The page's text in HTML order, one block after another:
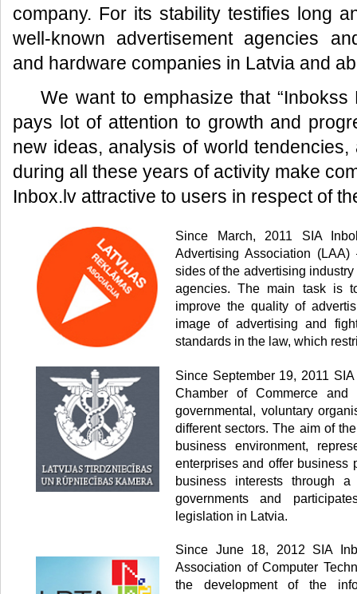
company. For its stability testifies long
well-known advertisement agencies
and hardware companies in Latvia and
We want to emphasize that
pays lot of attention to growth and
new ideas, analysis of world
during all these years of activity make
Inbox.lv attractive to users in respect of
Since March, 2011 SIA
Advertising Association
sides of the advertising
agencies. The main task is
improve the quality of
image of advertising and
standards in the law, which
Since September 19, 2011
Chamber of Commerce
governmental, voluntary
different sectors. The aim of
business environment,
enterprises and offer business
business interests through
governments and
legislation in Latvia.
Since June 18, 2012 SIA
Association of Computer
the development of the